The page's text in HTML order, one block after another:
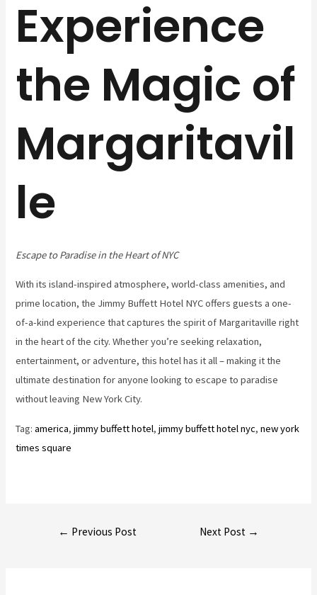
Experience
the Magic of
Margaritavil
le
Escape to Paradise in the Heart of NYC
With its island-inspired atmosphere, world-class amenities, and
prime location, the Jimmy Buffett Hotel NYC offers guests a one-
of-a-kind experience that captures the spirit of Margaritaville right
in the heart of the city. Whether you’re seeking relaxation,
entertainment, or adventure, this hotel has it all – making it the
ultimate destination for anyone looking to escape to paradise
without leaving New York City.
Tag:america, jimmy buffett hotel, jimmy buffett hotel nyc, new york
times square
← Previous Post Next Post →